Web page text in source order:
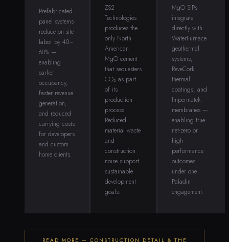
Prefabricated
panel systems
reduce on-site
labor by 40–
60% —
enabling
earlier
occupancy,
faster revenue
generation,
and reduced
carrying costs
for developers
and custom
home clients.
ZS2
Technologies
produces the
only North
American
MgO cement
that sequesters
CO₂ as part
of its
production
process.
Reduced
material waste
and
construction
noise support
sustainable
development
goals.
MgO SIPs
integrate
directly with
WaterFurnace
geothermal
systems,
ReveCork
thermal
coatings, and
Impermatek
membranes —
enabling true
net-zero or
high-
performance
outcomes
under one
Paladin
engagement.
READ MORE — CONSTRUCTION DETAIL & THE